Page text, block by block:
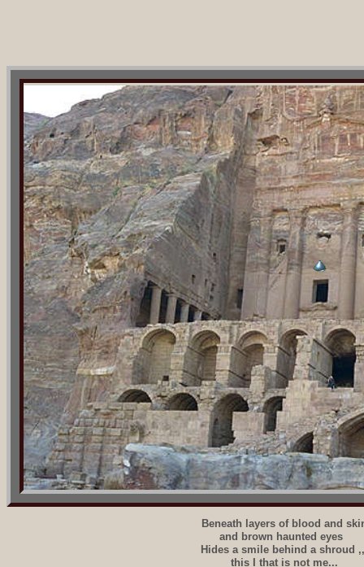
Beneath layers of blood and
and brown haunted eyes
Hides a smile behind a shroud
this I that is not me...